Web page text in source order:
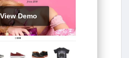
View Demo